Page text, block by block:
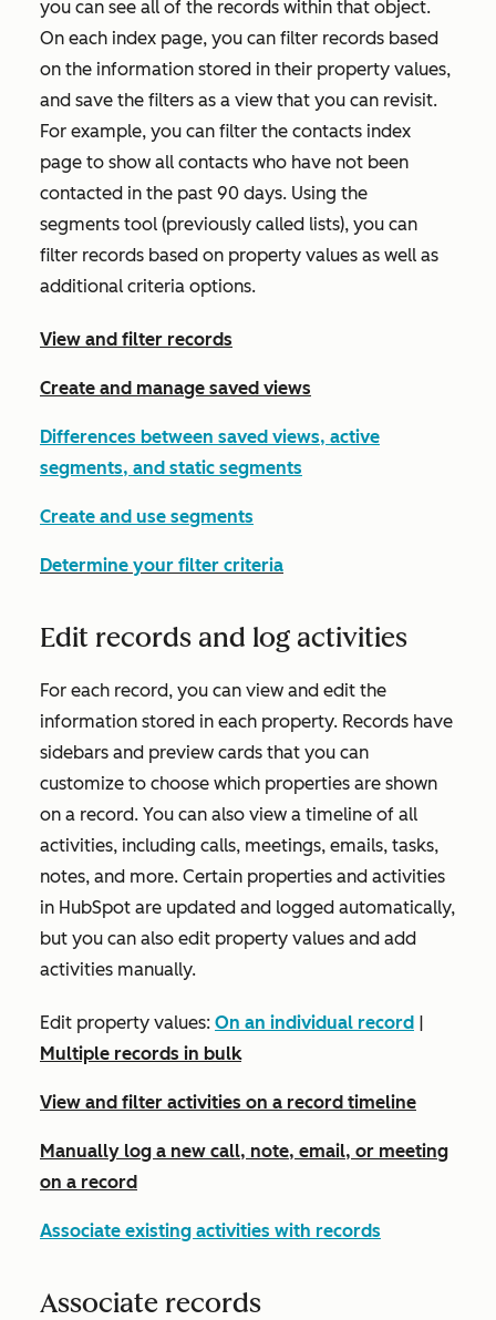
you can see all of the records within that object.
On each index page, you can filter records based
on the information stored in their property values,
and save the filters as a view that you can revisit.
For example, you can filter the contacts index
page to show all contacts who have not been
contacted in the past 90 days. Using the
segments tool (previously called lists), you can
filter records based on property values as well as
additional criteria options.
View and filter records
Create and manage saved views
Differences between saved views, active
segments, and static segments
Create and use segments
Determine your filter criteria
Edit records and log activities
For each record, you can view and edit the
information stored in each property. Records have
sidebars and preview cards that you can
customize to choose which properties are shown
on a record. You can also view a timeline of all
activities, including calls, meetings, emails, tasks,
notes, and more. Certain properties and activities
in HubSpot are updated and logged automatically,
but you can also edit property values and add
activities manually.
Edit property values: On an individual record |
Multiple records in bulk
View and filter activities on a record timeline
Manually log a new call, note, email, or meeting
on a record
Associate existing activities with records
Associate records